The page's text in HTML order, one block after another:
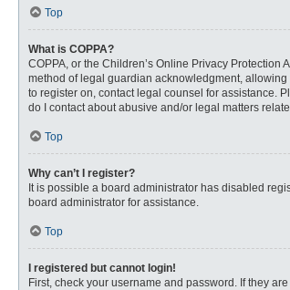
Top
What is COPPA?
COPPA, or the Children’s Online Privacy
method of legal guardian acknowledgment,
to register on, contact legal counsel for assistance.
do I contact about abusive and/or legal matters
Top
Why can’t I register?
It is possible a board administrator has disabled
board administrator for assistance.
Top
I registered but cannot login!
First, check your username and password. If they